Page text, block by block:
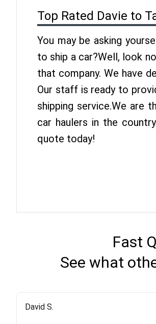
Top Rated Davie to
You may be asking
to ship a car?Well, look
that company. We have
Our staff is ready to
shipping service.We are
car haulers in the
quote today!
Fast
See what
Justik K
David S.